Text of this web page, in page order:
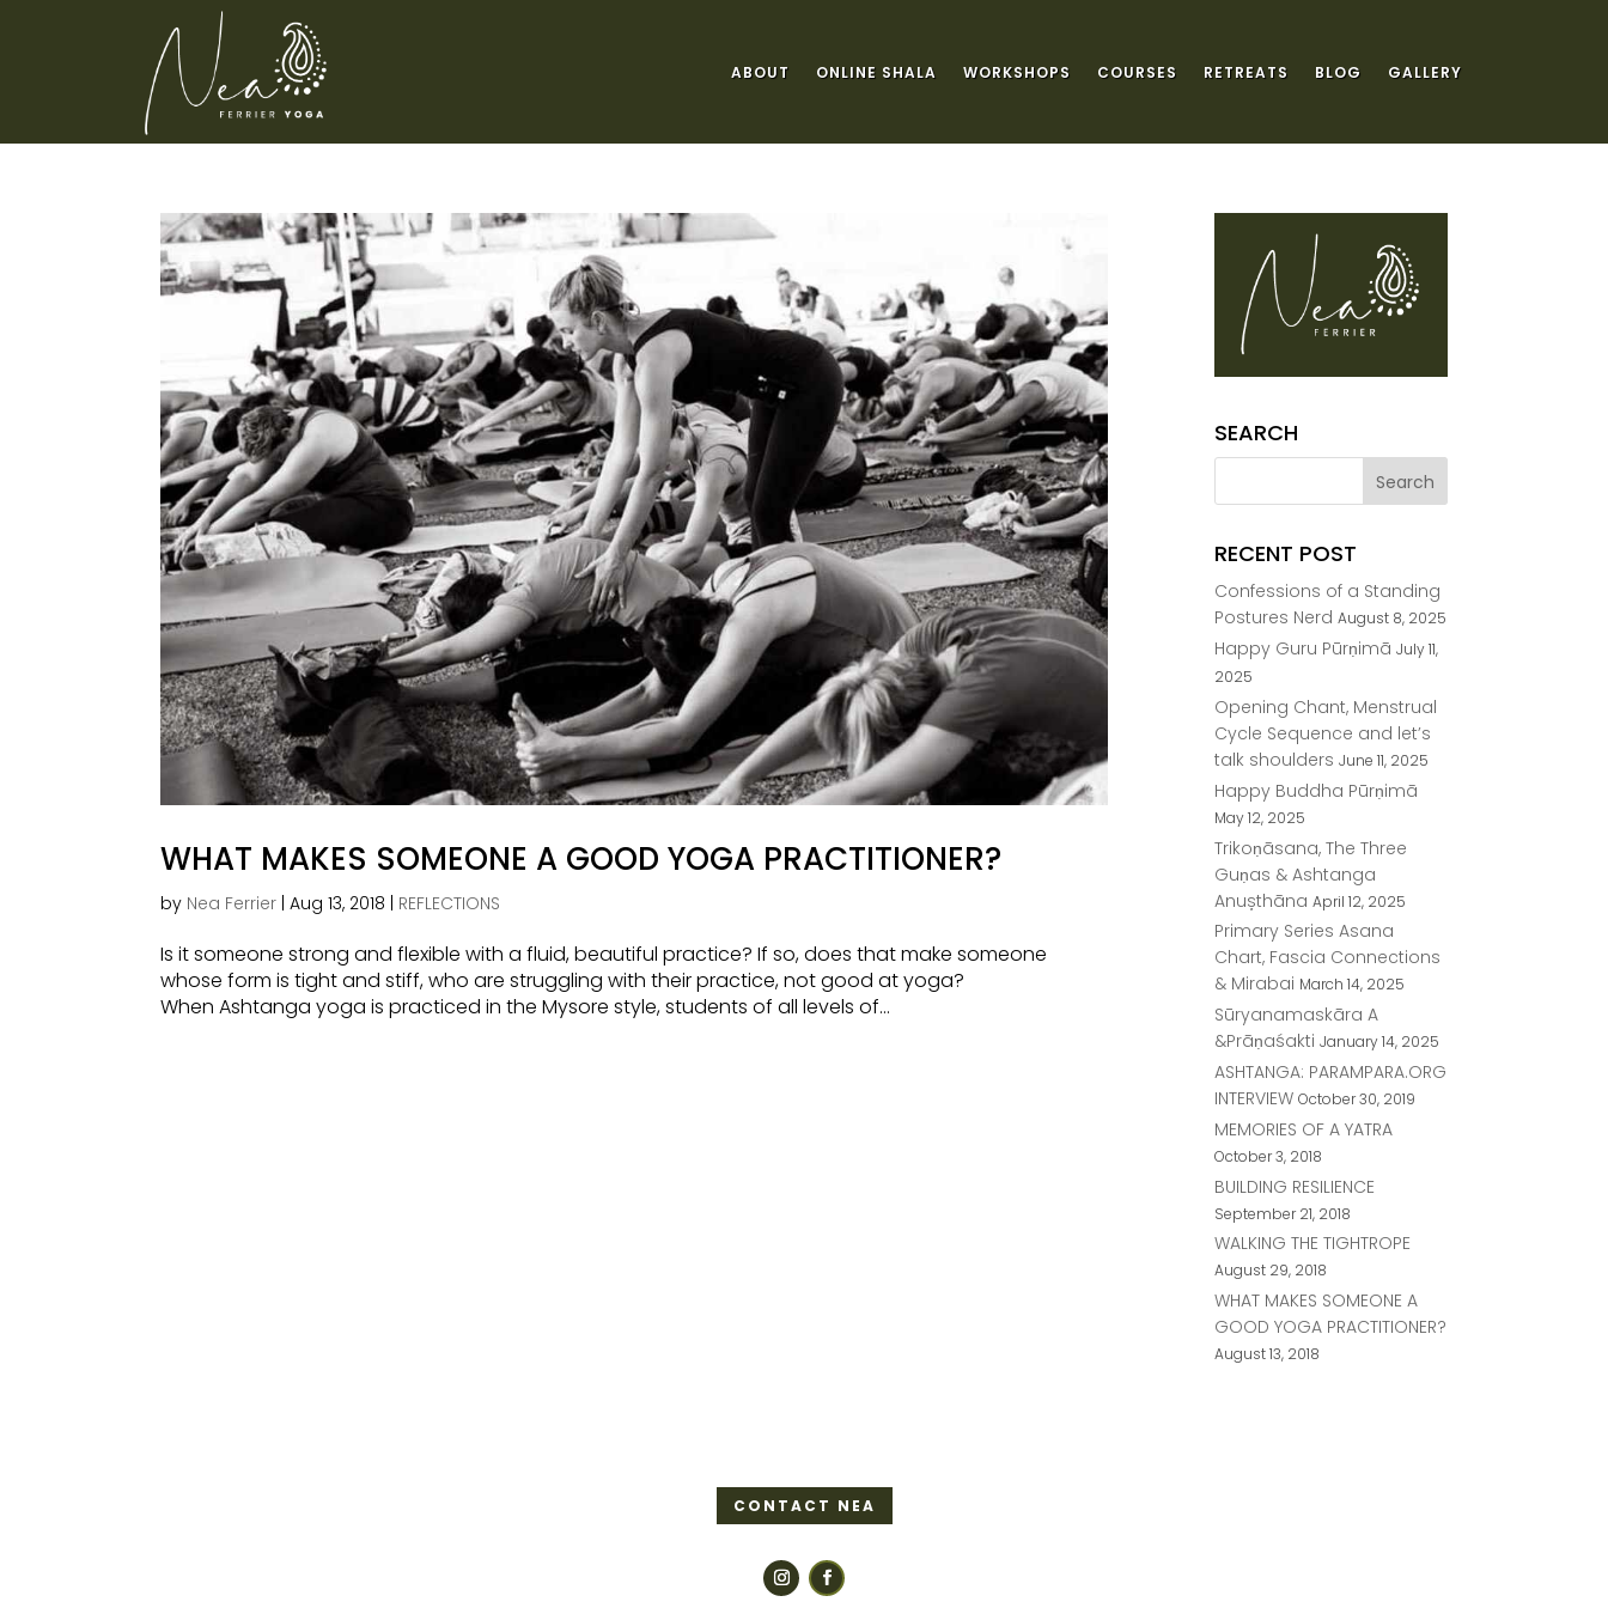
ABOUT ONLINE SHALA WORKSHOPS COURSES RETREATS BLOG GALLERY
WHAT MAKES SOMEONE A GOOD YOGA PRACTITIONER?
by Nea Ferrier |Aug 13, 2018 | REFLECTIONS
Is it someone strong and flexible with a fluid, beautiful practice? If so, does that make someone
whose form is tight and stiff, who are struggling with their practice, not good at yoga?
When Ashtanga yoga is practiced in the Mysore style, students of all levels of...
SEARCH
RECENT POST
Confessions of a Standing
Postures Nerd August 8, 2025
Happy Guru Pūrṇimā July 11,
2025
Opening Chant, Menstrual
Cycle Sequence and let’s
talk shoulders June 11, 2025
Happy Buddha Pūrṇimā
May 12, 2025
Trikoṇāsana, The Three
Guṇas & Ashtanga
Anușthāna April 12, 2025
Primary Series Asana
Chart, Fascia Connections
& Mirabai March 14, 2025
Sūryanamaskāra A
&Prāṇaśakti January 14, 2025
ASHTANGA: PARAMPARA.ORG
INTERVIEW October 30, 2019
MEMORIES OF A YATRA
October 3, 2018
BUILDING RESILIENCE
September 21, 2018
WALKING THE TIGHTROPE
August 29, 2018
WHAT MAKES SOMEONE A
GOOD YOGA PRACTITIONER?
August 13, 2018
CONTACT NEA